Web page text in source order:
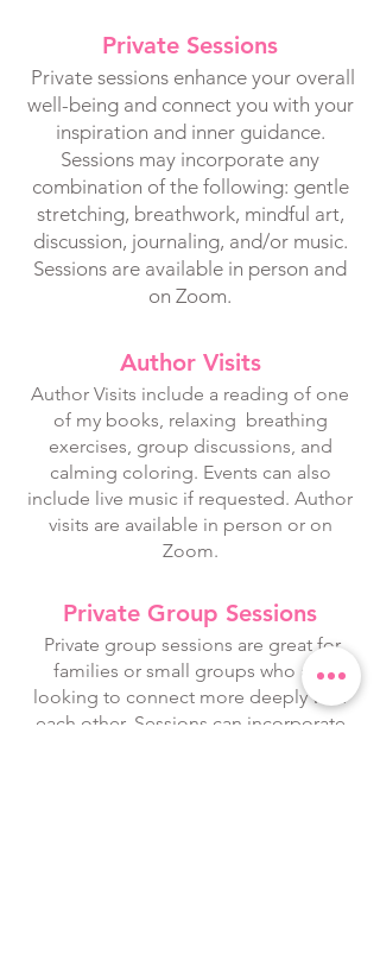
Private Sessions
Private sessions enhance your overall
well-being and connect you with your
inspiration and inner guidance.
Sessions may incorporate any
combination of the following: gentle
stretching, breathwork, mindful art,
discussion, journaling, and/or music.
Sessions are available in person and
on Zoom.
Author Visits
Author Visits include a reading of one
of my books, relaxing breathing
exercises, group discussions, and
calming coloring. Events can also
include live music if requested. Author
visits are available in person or on
Zoom.
Private Group Sessions
Private group sessions are great for
families or small groups who are
looking to connect more deeply with
each other. Sessions can incorporate